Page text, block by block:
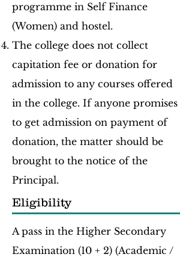
programme in Self Finance
(Women) and hostel.
The college does not collect
capitation fee or donation for
admission to any courses offered
in the college. If anyone promises
to get admission on payment of
donation, the matter should be
brought to the notice of the
Principal.
Eligibility
A pass in the Higher Secondary
Examination (10 + 2) (Academic /